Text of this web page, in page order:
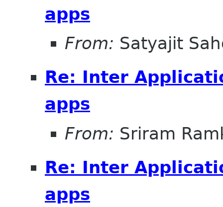
apps
From: Satyajit
Re: Inter
apps
From: Sriram
Re: Inter
apps